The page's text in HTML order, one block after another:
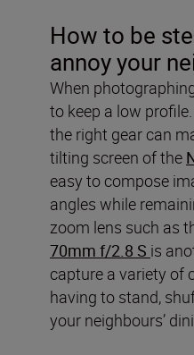
How to be
annoy your
When
to keep a low
the right gear can
tilting screen of the
easy to compose
angles while
zoom lens such as
70mm f/2.8 S is
capture a variety of
having to stand,
your neighbours’